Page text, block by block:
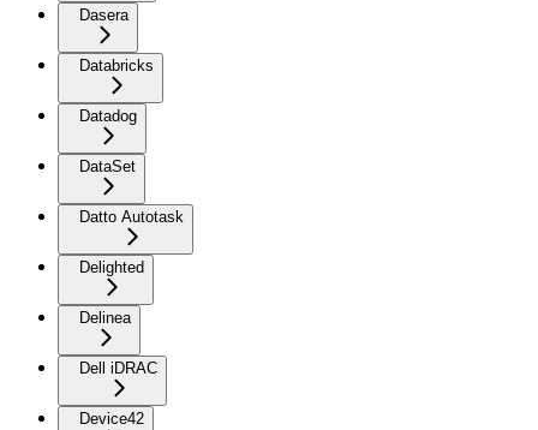
Dasera
Databricks
Datadog
DataSet
Datto Autotask
Delighted
Delinea
Dell iDRAC
Device42